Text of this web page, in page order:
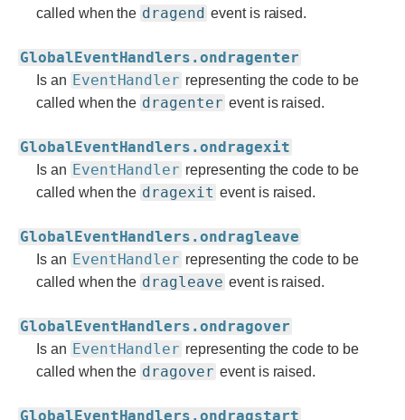
called when the dragend event is raised.
GlobalEventHandlers.ondragenter
Is an EventHandler representing the code to be
called when the dragenter event is raised.
GlobalEventHandlers.ondragexit
Is an EventHandler representing the code to be
called when the dragexit event is raised.
GlobalEventHandlers.ondragleave
Is an EventHandler representing the code to be
called when the dragleave event is raised.
GlobalEventHandlers.ondragover
Is an EventHandler representing the code to be
called when the dragover event is raised.
GlobalEventHandlers.ondragstart